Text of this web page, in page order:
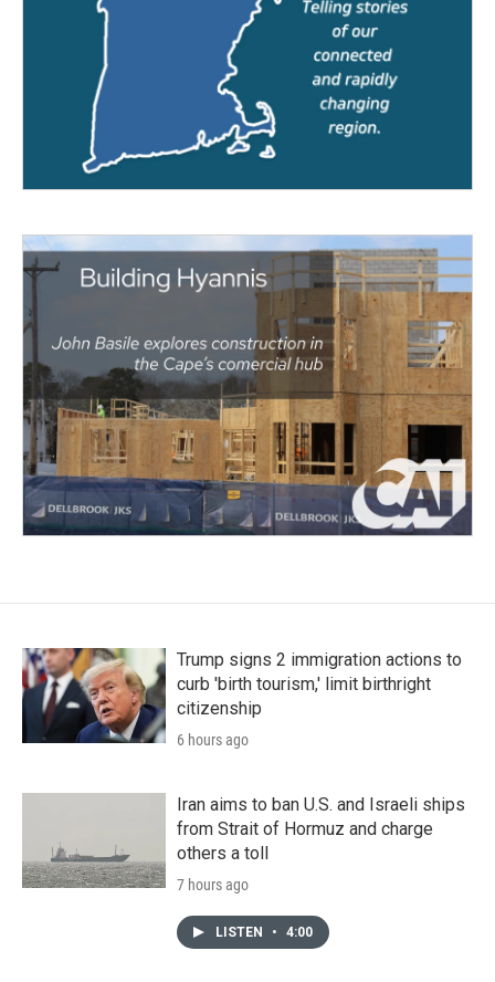
Trump signs 2 immigration actions to
curb 'birth tourism,' limit birthright
citizenship
6 hours ago
Iran aims to ban U.S. and Israeli ships
from Strait of Hormuz and charge
others a toll
7 hours ago
LISTEN • 4:00